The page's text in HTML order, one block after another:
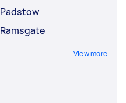
Padstow
Ramsgate
View more